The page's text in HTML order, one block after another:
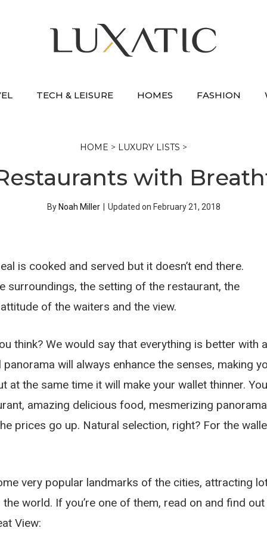
TECH & LEISURE HOMES FASHION
HOME > LUXURY LISTS >
with
By Noah Miller Updated on February 21, 2018
is cooked and served but it doesn’t end there.
surroundings, the setting of the restaurant, the
of the waiters and the view.
think? We would say that everything is better with a
will always enhance the senses, making
at the same time it will make your wallet thinner. You
amazing delicious food, mesmerizing panorama
prices go up. Natural selection, right? For the
very popular landmarks of the cities, attracting
world. If you’re one of them, read on and find out
View: